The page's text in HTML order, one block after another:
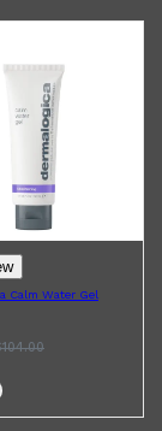
Calm Water Gel
104.00